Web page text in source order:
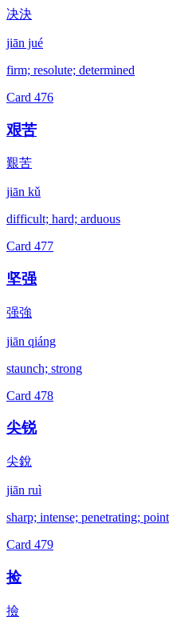
决決
jiān jué
firm; resolute; determined
Card 476
艰苦
艱苦
jiān kǔ
difficult; hard; arduous
Card 477
坚强
强強
jiān qiáng
staunch; strong
Card 478
尖锐
尖銳
jiān ruì
sharp; intense; penetrating;
Card 479
捡
撿